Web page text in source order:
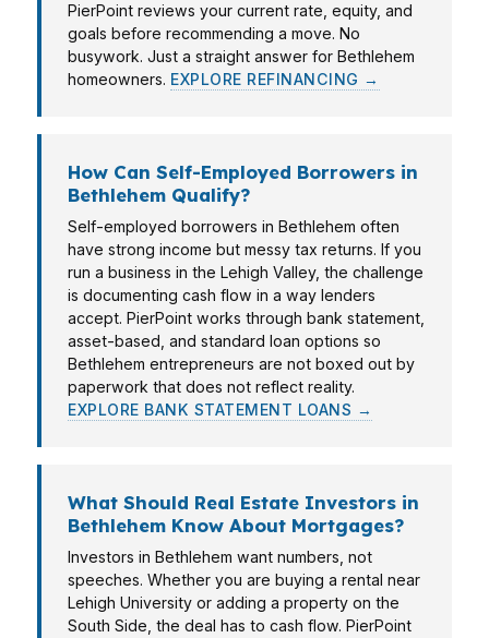
PierPoint reviews your current rate, equity, and
goals before recommending a move. No
busywork. Just a straight answer for Bethlehem
homeowners. EXPLORE REFINANCING →
How Can Self-Employed Borrowers in
Bethlehem Qualify?
Self-employed borrowers in Bethlehem often
have strong income but messy tax returns. If you
run a business in the Lehigh Valley, the challenge
is documenting cash flow in a way lenders
accept. PierPoint works through bank statement,
asset-based, and standard loan options so
Bethlehem entrepreneurs are not boxed out by
paperwork that does not reflect reality.
EXPLORE BANK STATEMENT LOANS →
What Should Real Estate Investors in
Bethlehem Know About Mortgages?
Investors in Bethlehem want numbers, not
speeches. Whether you are buying a rental near
Lehigh University or adding a property on the
South Side, the deal has to cash flow. PierPoint